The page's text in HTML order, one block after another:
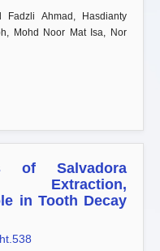
Fadzli Ahmad, Hasdianty
Mohd Noor Mat Isa, Nor
of Salvadora
Extraction,
in Tooth Decay